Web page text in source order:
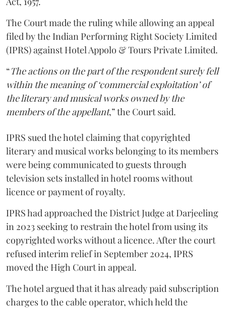
The Court made the ruling while allowing an appeal
filed by the Indian Performing Right Society Limited
(IPRS) against Hotel Appolo & Tours Private Limited.
“The actions on the part of the respondent surely fell
within the meaning of ‘commercial exploitation’ of
the literary and musical works owned by the
members of the appellant,” the Court said.
IPRS sued the hotel claiming that copyrighted
literary and musical works belonging to its members
were being communicated to guests through
television sets installed in hotel rooms without
licence or payment of royalty.
IPRS had approached the District Judge at Darjeeling
in 2023 seeking to restrain the hotel from using its
copyrighted works without a licence. After the court
refused interim relief in September 2024, IPRS
moved the High Court in appeal.
The hotel argued that it has already paid subscription
charges to the cable operator, which held the